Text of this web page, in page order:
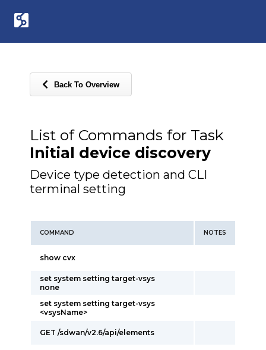
Back To Overview
List of Commands for Task
Initial device discovery
Device type detection and CLI
terminal setting
COMMAND NOTES
show cvx
set system setting target-vsys
none
set system setting target-vsys
<vsysName>
GET /sdwan/v2.6/api/elements